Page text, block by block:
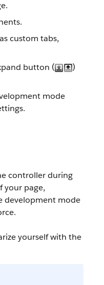
custom tabs,
button (
)
mode
controller during
your page,
development mode
yourself with the